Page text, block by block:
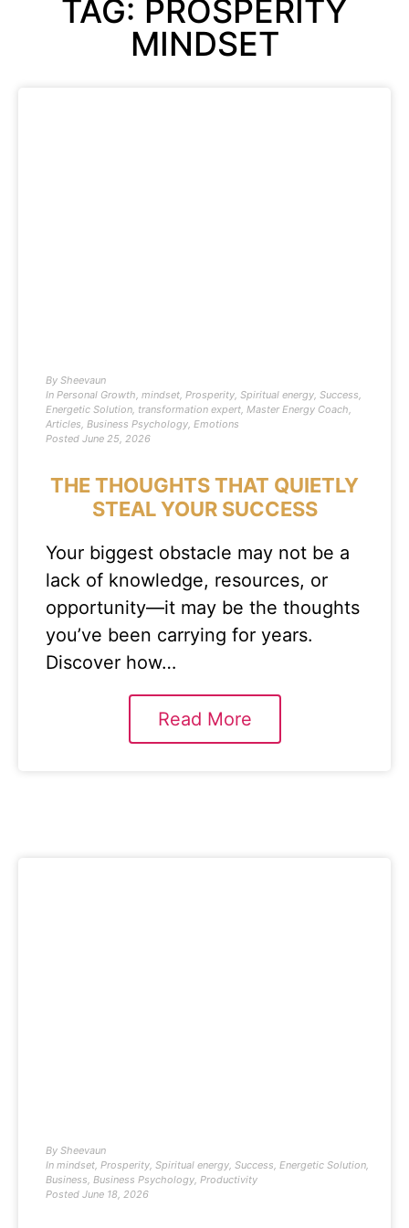
TAG: PROSPERITY
MINDSET
By Sheevaun
In Personal Growth, mindset, Prosperity, Spiritual energy, Success,
Energetic Solution, transformation expert, Master Energy Coach,
Articles, Business Psychology, Emotions
Posted June 25, 2026
THE THOUGHTS THAT QUIETLY
STEAL YOUR SUCCESS
Your biggest obstacle may not be a
lack of knowledge, resources, or
opportunity—it may be the thoughts
you’ve been carrying for years.
Discover how…
Read More
By Sheevaun
In mindset, Prosperity, Spiritual energy, Success, Energetic Solution,
Business, Business Psychology, Productivity
Posted June 18, 2026